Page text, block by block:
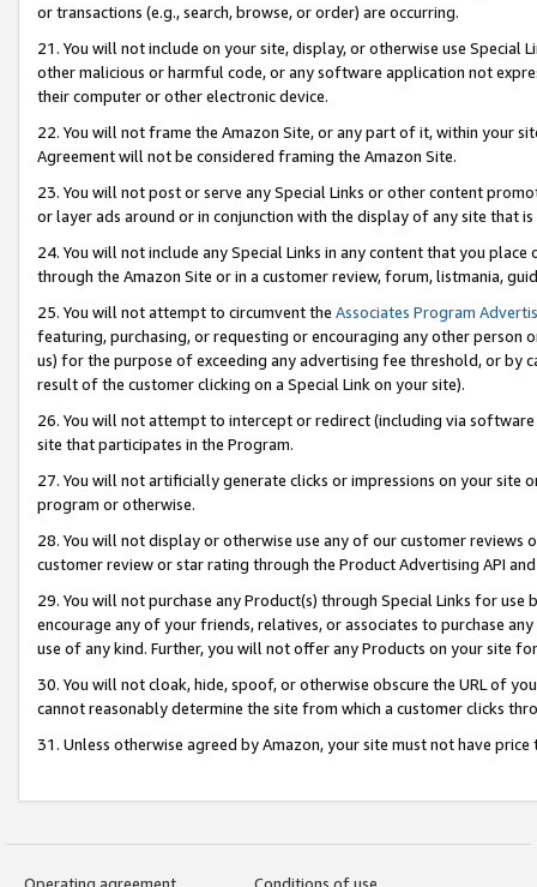
or transactions (e.g., search, browse, or order) are occurring.
21. You will not include on your site, display, or otherwise use Special
other malicious or harmful code, or any software application not
their computer or other electronic device.
22. You will not frame the Amazon Site, or any part of it, within your
Agreement will not be considered framing the Amazon Site.
23. You will not post or serve any Special Links or other content
or layer ads around or in conjunction with the display of any site that
24. You will not include any Special Links in any content that you
through the Amazon Site or in a customer review, forum, listmania,
25. You will not attempt to circumvent the Associates Program
featuring, purchasing, or requesting or encouraging any other
us) for the purpose of exceeding any advertising fee threshold, or by
result of the customer clicking on a Special Link on your site).
26. You will not attempt to intercept or redirect (including via
site that participates in the Program.
27. You will not artificially generate clicks or impressions on your site
program or otherwise.
28. You will not display or otherwise use any of our customer
customer review or star rating through the Product Advertising API
29. You will not purchase any Product(s) through Special Links for
encourage any of your friends, relatives, or associates to purchase
use of any kind. Further, you will not offer any Products on your site
30. You will not cloak, hide, spoof, or otherwise obscure the URL of
cannot reasonably determine the site from which a customer clicks
31. Unless otherwise agreed by Amazon, your site must not have